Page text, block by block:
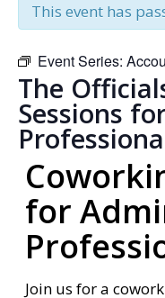
This event has
Event Series:
The
Sessions
for
Join us for a